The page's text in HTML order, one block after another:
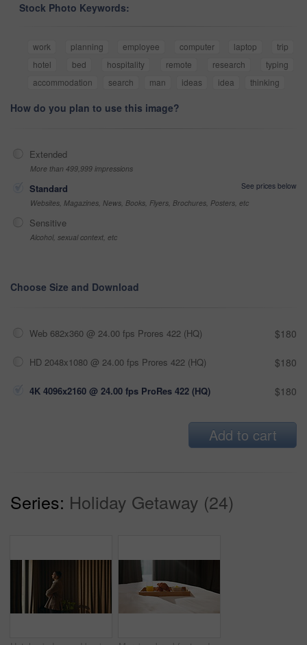
Stock Photo Keywords:
work planning employee computer laptop
trip
hotel
bed hospitality remote research
typing
accommodation
search man ideas idea thinking
How do you plan to use this image?
Extended
More than 499,999 impressions
Standard
See prices below
Websites, Magazines, News, Books, Flyers, Brochures, Posters, etc
Sensitive
Alcohol, sexual context, etc
Choose Size and Download
Web 682x360 @ 24.00 fps Prores 422 (HQ) $180
HD 2048x1080 @ 24.00 fps Prores 422 (HQ) $180
4K 4096x2160 @ 24.00 fps ProRes 422 (HQ) $180
Add to cart
Series: Holiday Getaway (24)